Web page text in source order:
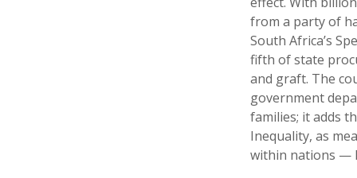
from a party of
South Africa’s
fifth of state
and graft. The
government
families; it adds
Inequality, as
within nations —